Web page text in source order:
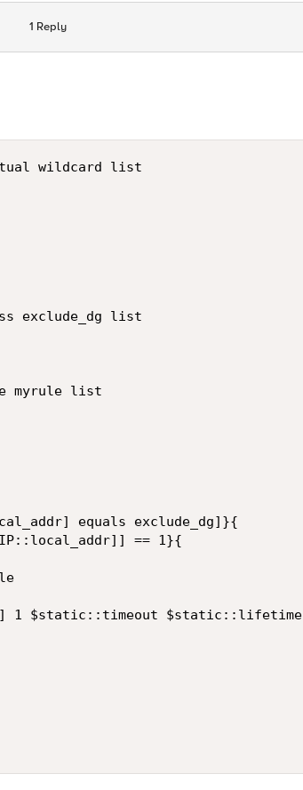
1 Reply
wildcard list
exclude_dg list
myrule list
equals exclude_dg]}{
== 1}{
1 $static::timeout $static::lifetime